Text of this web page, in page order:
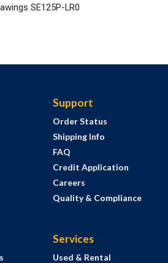
SE125P-LR0
Support
Order Status
Shipping Info
FAQ
Credit Application
Careers
Quality & Compliance
Services
Used & Rental